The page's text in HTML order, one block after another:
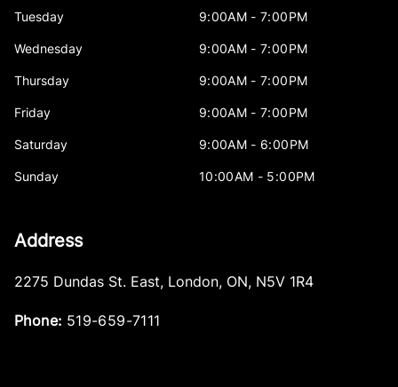
Tuesday 9:00AM - 7:00PM
Wednesday 9:00AM - 7:00PM
Thursday 9:00AM - 7:00PM
Friday 9:00AM - 7:00PM
Saturday 9:00AM - 6:00PM
Sunday 10:00AM - 5:00PM
Address
2275 Dundas St. East, London, ON, N5V 1R4
Phone: 519-659-7111